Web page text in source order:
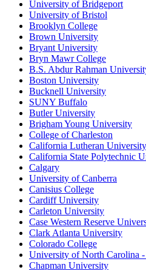
University of Bridgeport
University of Bristol
Brooklyn College
Brown University
Bryant University
Bryn Mawr College
B.S. Abdur Rahman
Boston University
Bucknell University
SUNY Buffalo
Butler University
Brigham Young University
College of Charleston
California Lutheran University
California State Polytechnic
Calgary
University of Canberra
Canisius College
Cardiff University
Carleton University
Case Western Reserve
Clark Atlanta University
Colorado College
University of North Carolina
Chapman University